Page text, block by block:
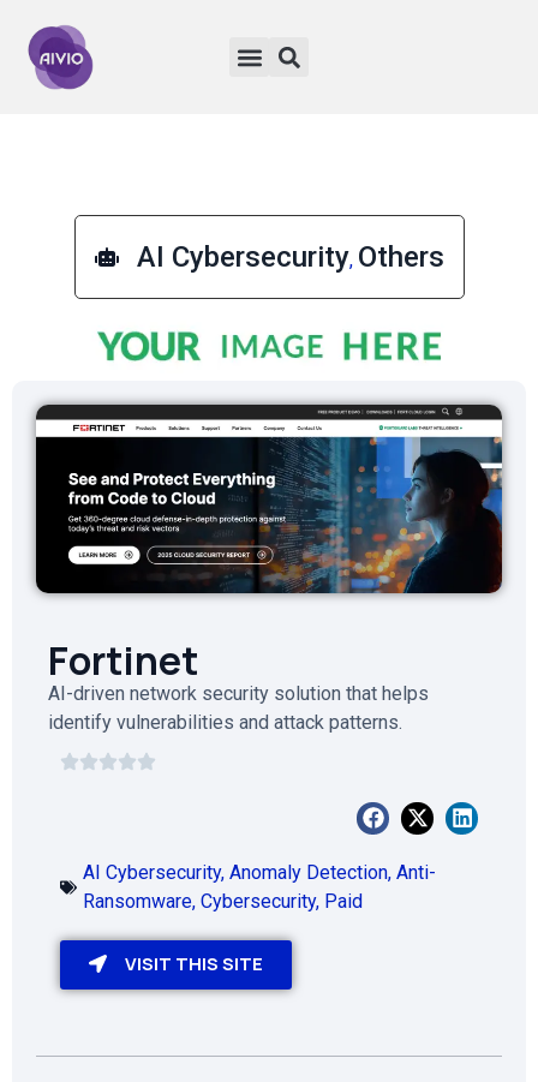
AI Cybersecurity, Others
Fortinet
AI-driven network security solution that helps
identify vulnerabilities and attack patterns.
AI Cybersecurity, Anomaly Detection, Anti-
Ransomware, Cybersecurity, Paid
VISIT THIS SITE